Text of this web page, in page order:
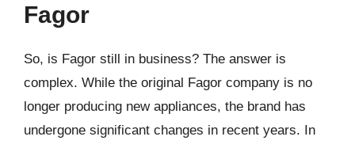
Fagor
So, is Fagor still in business? The answer is
complex. While the original Fagor company is no
longer producing new appliances, the brand has
undergone significant changes in recent years. In